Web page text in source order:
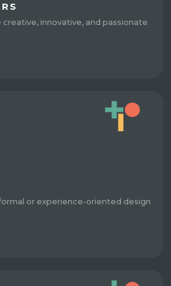
innovative, and passionate
or experience-oriented design